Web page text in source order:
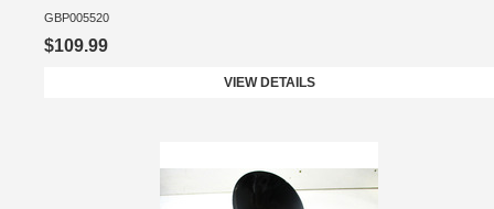
GBP005520
$109.99
VIEW DETAILS